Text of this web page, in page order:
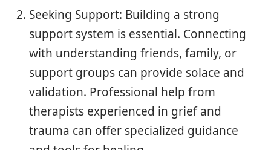
Seeking Support: Building a strong
support system is essential. Connecting
with understanding friends, family, or
support groups can provide solace and
validation. Professional help from
therapists experienced in grief and
trauma can offer specialized guidance